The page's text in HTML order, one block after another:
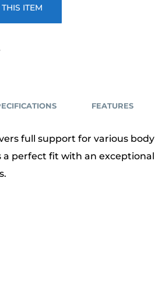
ITEM
FEATURES
full support for various body
a perfect fit with an exceptional